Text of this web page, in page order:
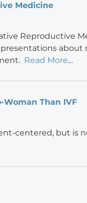
Medicine
Reproductive
Read More…
Than IVF
centered, but is